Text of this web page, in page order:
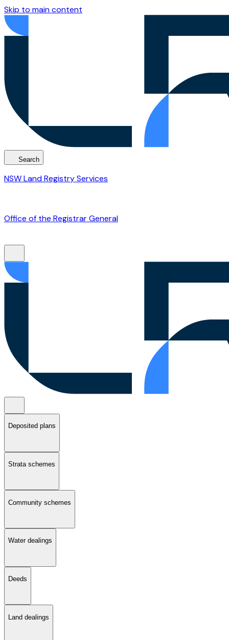
Skip to main content
Search
NSW Land Registry Services
Office of the Registrar General
Deposited plans
Strata schemes
Community schemes
Water dealings
Deeds
Land dealings